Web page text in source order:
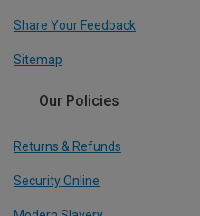
Share Your Feedback
Sitemap
Our Policies
Returns & Refunds
Security Online